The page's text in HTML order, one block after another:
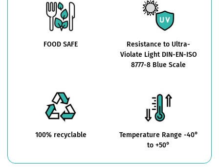
FOOD SAFE
Resistance to Ultra-
Violate Light DIN-EN-ISO
8777-8 Blue Scale
100% recyclable
Temperature Range -40°
to +50°